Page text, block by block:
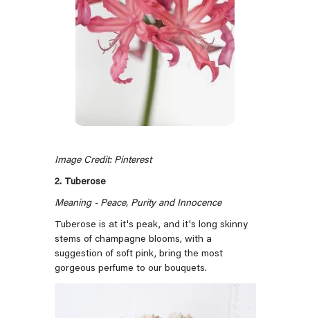
Image Credit: Pinterest
2. Tuberose
Meaning - Peace, Purity and Innocence
Tuberose is at it's peak, and it's long skinny
stems of champagne blooms, with a
suggestion of soft pink, bring the most
gorgeous perfume to our bouquets.